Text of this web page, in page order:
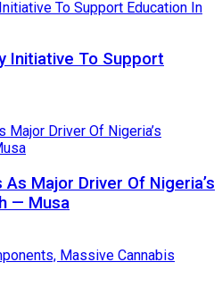
Initiative To Support
Major Driver Of Nigeria’s
— Musa